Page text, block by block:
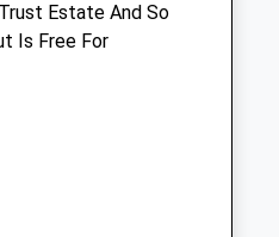
Estate And So
Is Free For